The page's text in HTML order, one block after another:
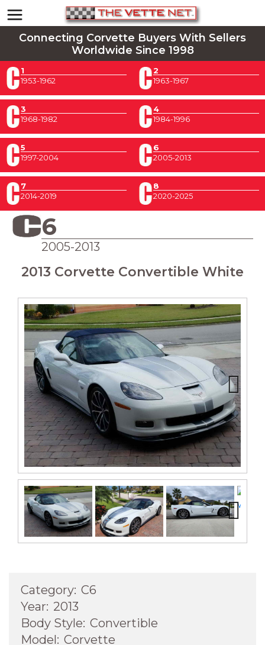
Connecting Corvette Buyers With Sellers
Worldwide Since 1998
1
1953-1962
2
1963-1967
3
1968-1982
4
1984-1996
5
1997-2004
6
2005-2013
7
2014-2019
8
2020-2025
6
2005-2013
2013 Corvette Convertible White
Next
Category: C6
Year: 2013
Body Style: Convertible
Model: Corvette